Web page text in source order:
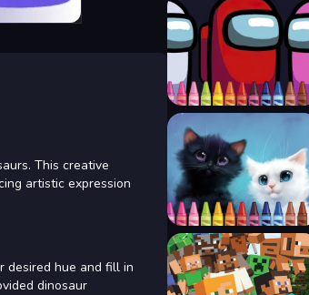
This creative
artistic expression
desired hue and fill in
dinosaur